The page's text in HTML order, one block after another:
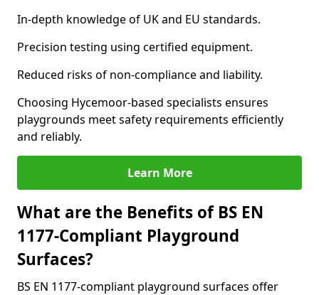
In-depth knowledge of UK and EU standards.
Precision testing using certified equipment.
Reduced risks of non-compliance and liability.
Choosing Hycemoor-based specialists ensures
playgrounds meet safety requirements efficiently
and reliably.
Learn More
What are the Benefits of BS EN
1177-Compliant Playground
Surfaces?
BS EN 1177-compliant playground surfaces offer